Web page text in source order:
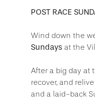
POST RACE
Wind down the
Sundays at the
After a big day at
recover, and
and a laid-back